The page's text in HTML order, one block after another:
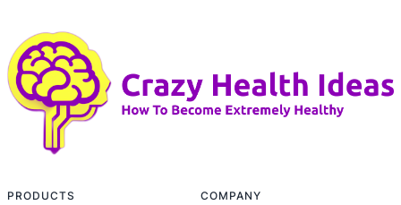
PRODUCTS COMPANY